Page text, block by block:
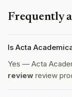
Frequently
Is Acta
Yes — Acta
review review